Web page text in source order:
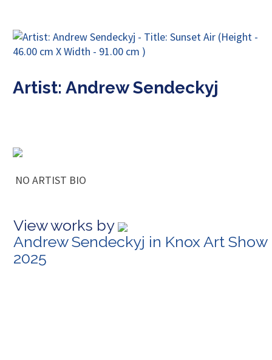
Artist: Andrew Sendeckyj
NO ARTIST BIO
View works by
Andrew Sendeckyj in Knox Art Show
2025